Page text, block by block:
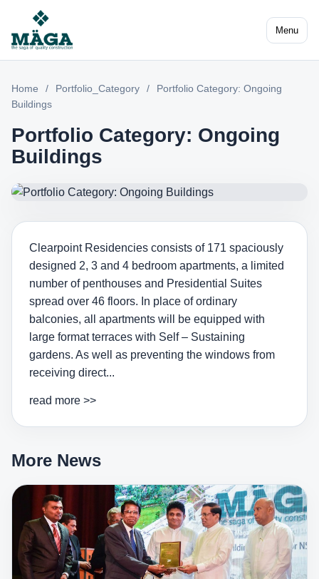
Menu
Home / Portfolio_Category /
Portfolio Category: Ongoing
Buildings
Portfolio Category: Ongoing
Buildings
Clearpoint Residencies consists of 171 spaciously
designed 2, 3 and 4 bedroom apartments, a limited
number of penthouses and Presidential Suites
spread over 46 floors. In place of ordinary
balconies, all apartments will be equipped with
large format terraces with Self – Sustaining
gardens. As well as preventing the windows from
receiving direct...
read more >>
More News